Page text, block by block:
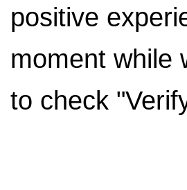
positive
moment while
to check